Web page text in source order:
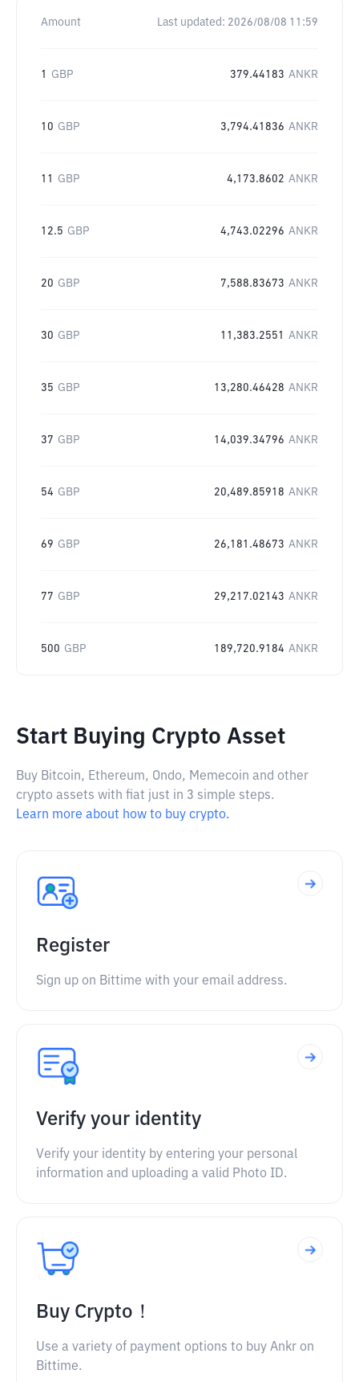
Amount Last updated: 2026/08/08 11:59
1 GBP 379.44183 ANKR
10 GBP 3,794.41836 ANKR
11 GBP 4,173.8602 ANKR
12.5 GBP 4,743.02296 ANKR
20 GBP 7,588.83673 ANKR
30 GBP 11,383.2551 ANKR
35 GBP 13,280.46428 ANKR
37 GBP 14,039.34796 ANKR
54 GBP 20,489.85918 ANKR
69 GBP 26,181.48673 ANKR
77 GBP 29,217.02143 ANKR
500 GBP 189,720.9184 ANKR
Start Buying Crypto Asset
Buy Bitcoin, Ethereum, Ondo, Memecoin and other
crypto assets with fiat just in 3 simple steps.
Learn more about how to buy crypto.
Register
Sign up on Bittime with your email address.
Verify your identity
Verify your identity by entering your personal
information and uploading a valid Photo ID.
Buy Crypto！
Use a variety of payment options to buy Ankr on
Bittime.